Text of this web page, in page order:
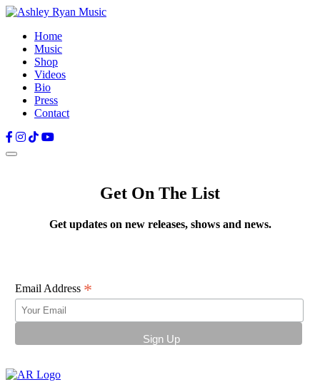
Home
Music
Shop
Videos
Bio
Press
Contact
Facebook
Instagram
TikTokYouTube
Get On The List
Get updates on new releases, shows and news.
Email Address *